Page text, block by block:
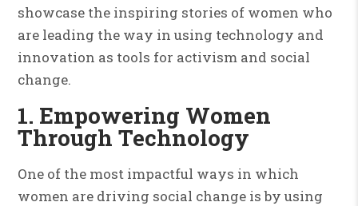
showcase the inspiring stories of women who
are leading the way in using technology and
innovation as tools for activism and social
change.
1. Empowering Women
Through Technology
One of the most impactful ways in which
women are driving social change is by using